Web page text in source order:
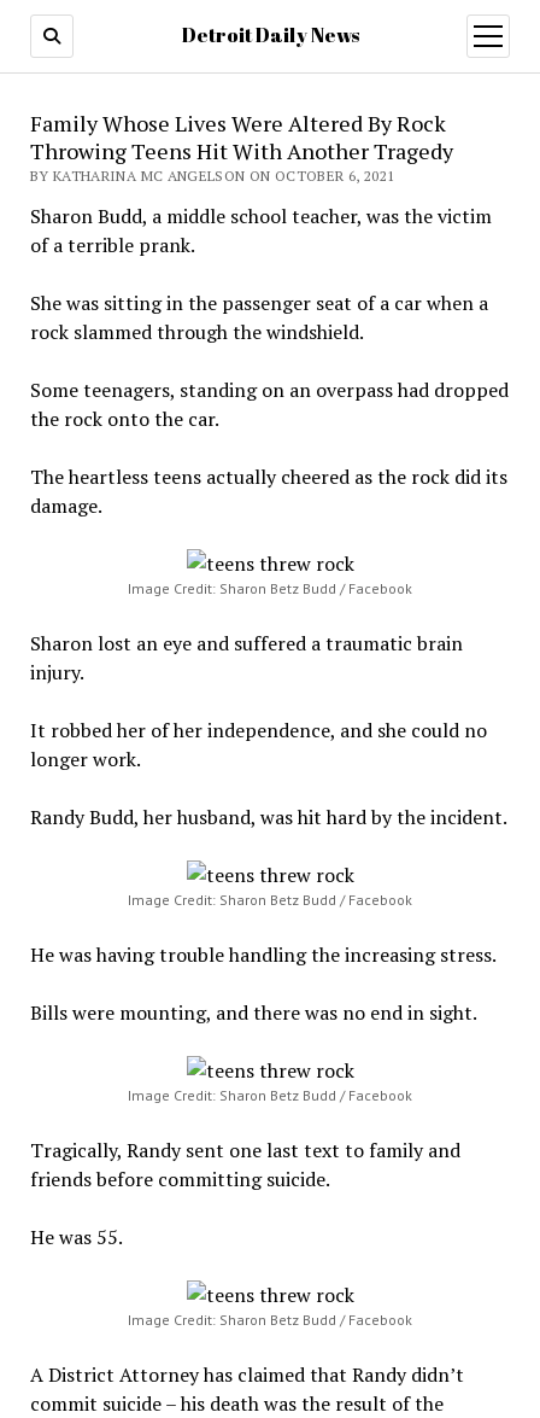
Detroit Daily News
open
menu
Family Whose Lives Were Altered By Rock
Throwing Teens Hit With Another Tragedy
BY KATHARINA MC ANGELSON ON OCTOBER 6, 2021
Sharon Budd, a middle school teacher, was the victim
of a terrible prank.
She was sitting in the passenger seat of a car when a
rock slammed through the windshield.
Some teenagers, standing on an overpass had dropped
the rock onto the car.
The heartless teens actually cheered as the rock did its
damage.
Image Credit: Sharon Betz Budd / Facebook
Sharon lost an eye and suffered a traumatic brain
injury.
It robbed her of her independence, and she could no
longer work.
Randy Budd, her husband, was hit hard by the incident.
Image Credit: Sharon Betz Budd / Facebook
He was having trouble handling the increasing stress.
Bills were mounting, and there was no end in sight.
Image Credit: Sharon Betz Budd / Facebook
Tragically, Randy sent one last text to family and
friends before committing suicide.
He was 55.
Image Credit: Sharon Betz Budd / Facebook
A District Attorney has claimed that Randy didn’t
commit suicide – his death was the result of the